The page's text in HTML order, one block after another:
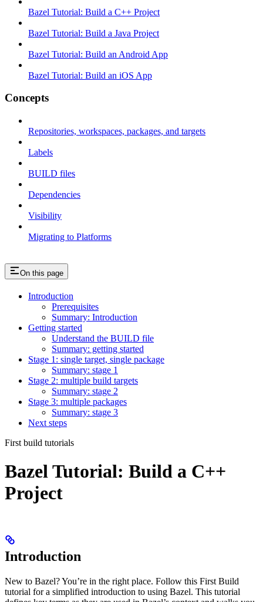
Bazel Tutorial: Build a C++ Project
Bazel Tutorial: Build a Java Project
Bazel Tutorial: Build an Android App
Bazel Tutorial: Build an iOS App
Concepts
Repositories, workspaces, packages, and targets
Labels
BUILD files
Dependencies
Visibility
Migrating to Platforms
On this page
Introduction
Prerequisites
Summary: Introduction
Getting started
Understand the BUILD file
Summary: getting started
Stage 1: single target, single package
Summary: stage 1
Stage 2: multiple build targets
Summary: stage 2
Stage 3: multiple packages
Summary: stage 3
Next steps
First build tutorials
Bazel Tutorial: Build a C++
Project
Introduction
New to Bazel? You’re in the right place. Follow this First Build
tutorial for a simplified introduction to using Bazel. This tutorial